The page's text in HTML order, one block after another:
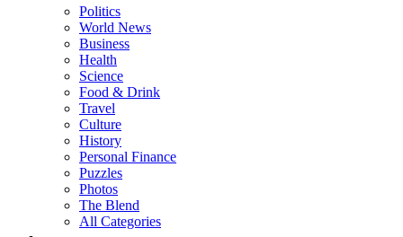
Politics
World News
Business
Health
Science
Food & Drink
Travel
Culture
History
Personal Finance
Puzzles
Photos
The Blend
All Categories